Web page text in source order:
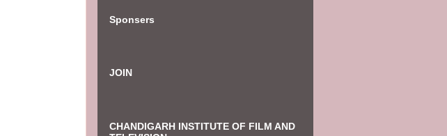
Sponsers
JOIN
CHANDIGARH INSTITUTE OF FILM AND